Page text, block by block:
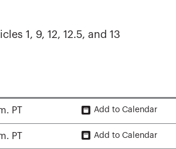
1, 9, 12, 12.5, and 13
PT Add to Calendar
PT Add to Calendar